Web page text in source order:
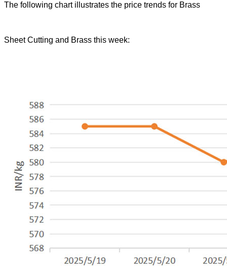
The following chart illustrates the price trends for Brass
Sheet Cutting and Brass this week: